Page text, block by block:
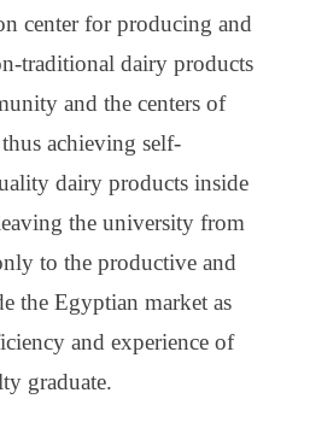
center for producing and
traditional dairy products
and the centers of
achieving self-
dairy products inside
the university from
to the productive and
the Egyptian market as
and experience of
graduate.